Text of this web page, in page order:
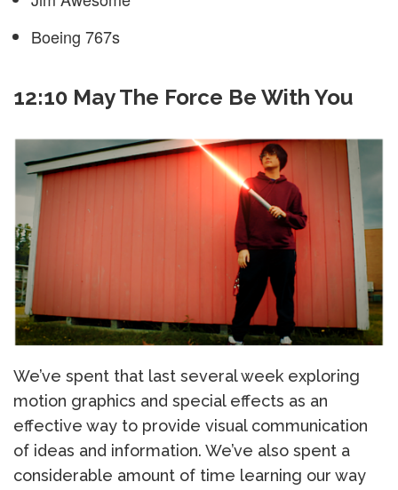
Boeing 767s
12:10 May The Force Be With You
We’ve spent that last several week exploring
motion graphics and special effects as an
effective way to provide visual communication
of ideas and information. We’ve also spent a
considerable amount of time learning our way